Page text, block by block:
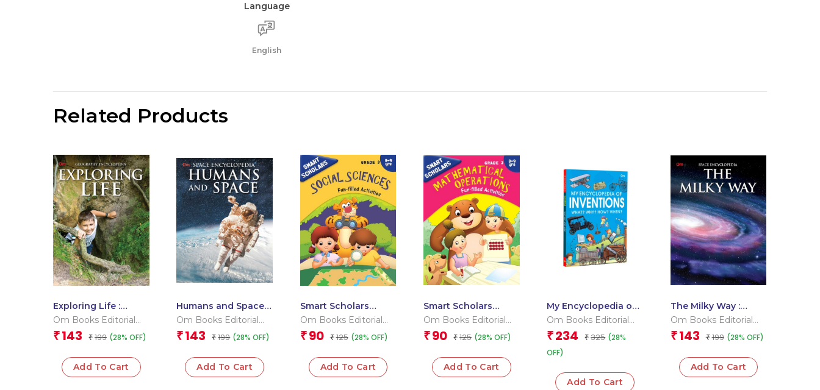
Language
English
Related Products
Exploring Life :
Geography
Om Books Editorial
Team
₹ 143 ₹ 199 (28% OFF)
Add To Cart
Humans and Space :
Space Encyclopedia
Om Books Editorial
Team
₹ 143 ₹ 199 (28% OFF)
Add To Cart
Smart Scholars
Grade 3 Social
Om Books Editorial
Team
₹ 90 ₹ 125 (28% OFF)
Add To Cart
Smart Scholars
Grade 3
Operations
Om Books Editorial
Team
₹ 90 ₹ 125 (28% OFF)
Add To Cart
My Encyclopedia of
Inventions What?
Om Books Editorial
Team
₹ 234 ₹ 325 (28%
OFF)
Add To Cart
The Milky Way :
Space Encyclopedia
Om Books Editorial
Team
₹ 143 ₹ 199 (28% OFF)
Add To Cart